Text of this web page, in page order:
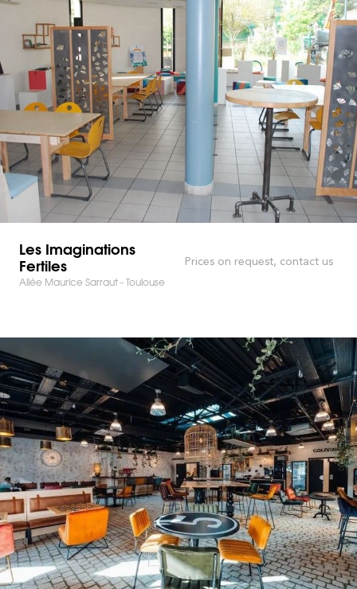
Les Imaginations
Fertiles
Allée Maurice Sarraut - Toulouse
Prices on request, contact us